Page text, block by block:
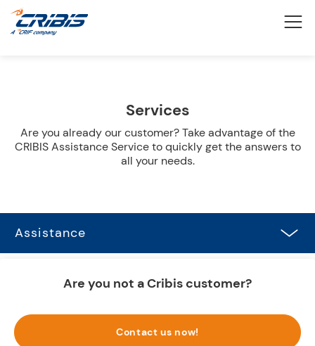
Services
Are you already our customer? Take advantage of the
CRIBIS Assistance Service to quickly get the answers to
all your needs.
Assistance
Are you not a Cribis customer?
Contact us now!